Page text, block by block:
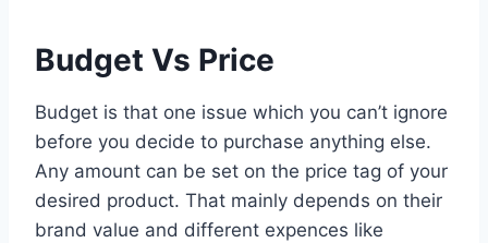
Budget Vs Price
Budget is that one issue which you can’t ignore
before you decide to purchase anything else.
Any amount can be set on the price tag of your
desired product. That mainly depends on their
brand value and different expences like